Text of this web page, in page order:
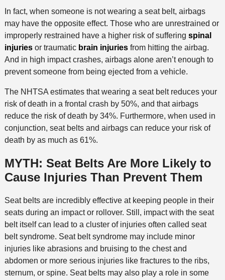
In fact, when someone is not wearing a seat belt, airbags
may have the opposite effect. Those who are unrestrained or
improperly restrained have a higher risk of suffering spinal
injuriesor traumatic brain injuriesfrom hitting the airbag.
And in high impact crashes, airbags alone aren’t enough to
prevent someone from being ejected from a vehicle.
The NHTSA estimates that wearing a seat belt reduces your
risk of death in a frontal crash by 50%, and that airbags
reduce the risk of death by 34%. Furthermore, when used in
conjunction, seat belts and airbags can reduce your risk of
death by as much as 61%.
MYTH: Seat Belts Are More Likely to
Cause Injuries Than Prevent Them
Seat belts are incredibly effective at keeping people in their
seats during an impact or rollover. Still, impact with the seat
belt itself can lead to a cluster of injuries often called seat
belt syndrome. Seat belt syndrome may include minor
injuries like abrasions and bruising to the chest and
abdomen or more serious injuries like fractures to the ribs,
sternum, or spine. Seat belts may also play a role in some